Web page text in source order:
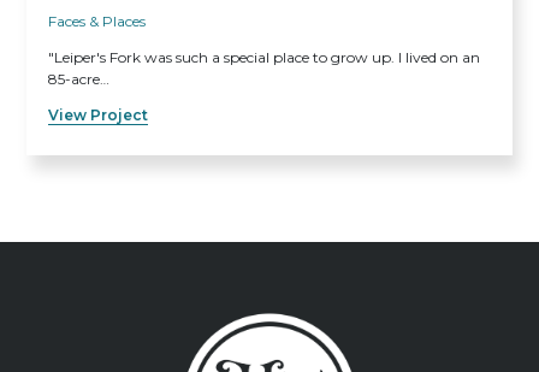
Faces & Places
"Leiper's Fork was such a special place to grow up. I lived on an
85-acre…
View Project